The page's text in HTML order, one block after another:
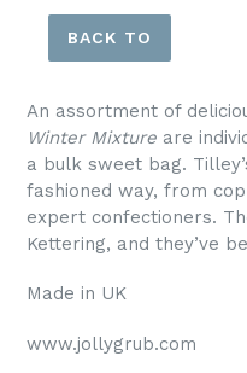
BACK TO
An assortment of
Winter Mixture are
a bulk sweet bag.
fashioned way, from
expert confectioners.
Kettering, and they’ve
Made in UK
www.jollygrub.com